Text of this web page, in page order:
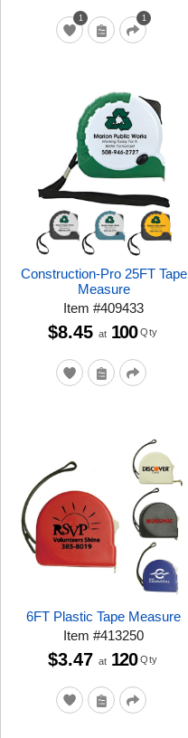
1 1
Construction-Pro 25FT Tape
Measure
Item#409433
$8.45 at 100 Qty
6FT Plastic Tape Measure
Item#413250
$3.47 at 120 Qty